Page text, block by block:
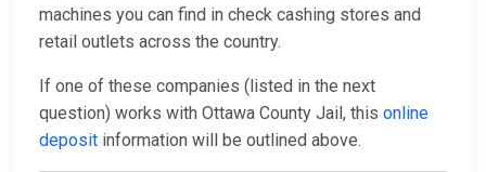
machines you can find in check cashing stores and
retail outlets across the country.
If one of these companies (listed in the next
question) works with Ottawa County Jail, this online
deposit information will be outlined above.